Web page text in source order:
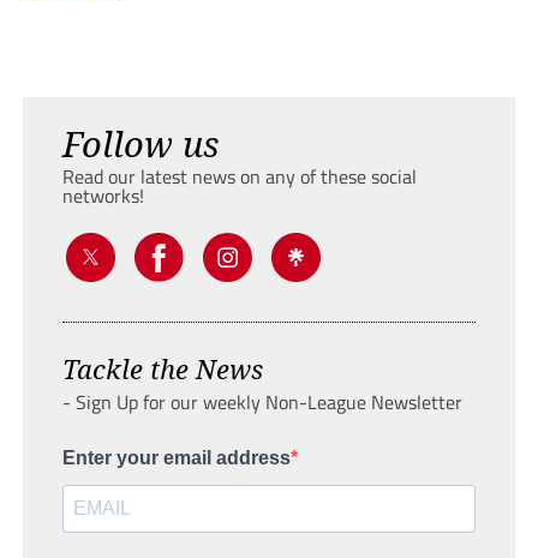
Follow us
Read our latest news on any of these social
networks!
Tackle the News
- Sign Up for our weekly Non-League Newsletter
Enter your email address